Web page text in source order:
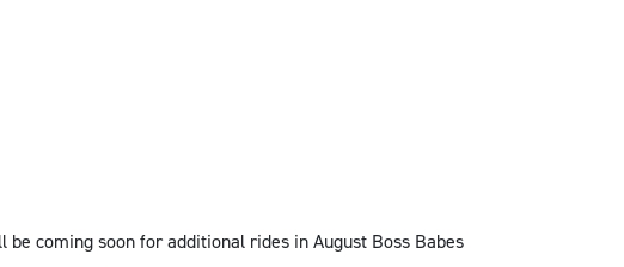
coming soon for additional rides in August Boss Babes